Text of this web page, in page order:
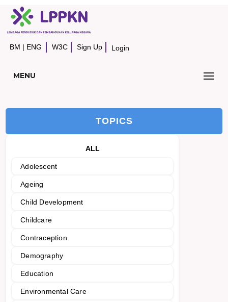
BM | ENG W3C Sign Up Login
MENU
TOPICS
ALL
Adolescent
Ageing
Child Development
Childcare
Contraception
Demography
Education
Environmental Care